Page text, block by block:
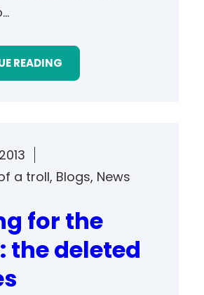
READING
a troll, Blogs, News
for the
the deleted